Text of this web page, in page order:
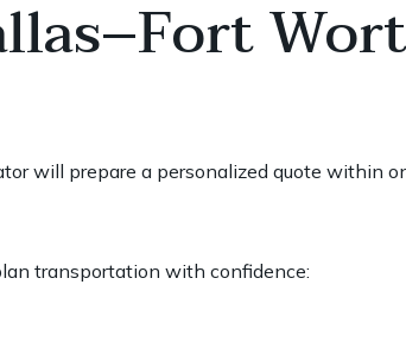
will prepare a personalized quote within
transportation with confidence: